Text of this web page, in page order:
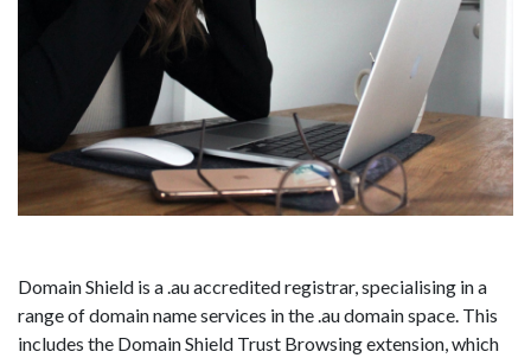
Domain Shield is a .au accredited registrar, specialising in a
range of domain name services in the .au domain space. This
includes the Domain Shield Trust Browsing extension, which